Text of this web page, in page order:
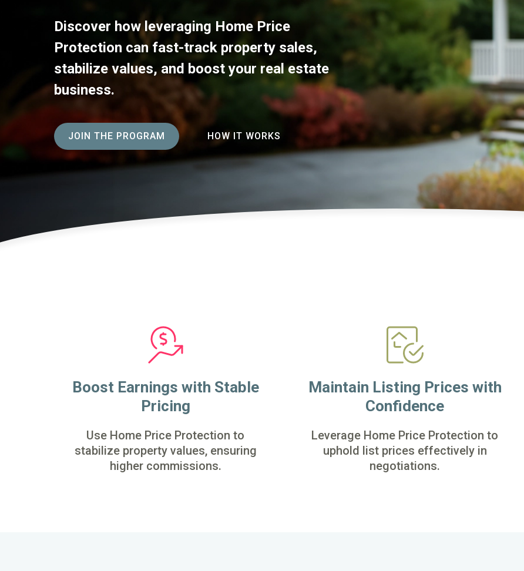
Discover how leveraging Home Price
Protection can fast-track property sales,
stabilize values, and boost your real estate
business.
JOIN THE PROGRAM HOW IT WORKS
Boost Earnings with Stable
Pricing
Use Home Price Protection to
stabilize property values, ensuring
higher commissions.
Maintain Listing Prices with
Confidence
Leverage Home Price Protection to
uphold list prices effectively in
negotiations.